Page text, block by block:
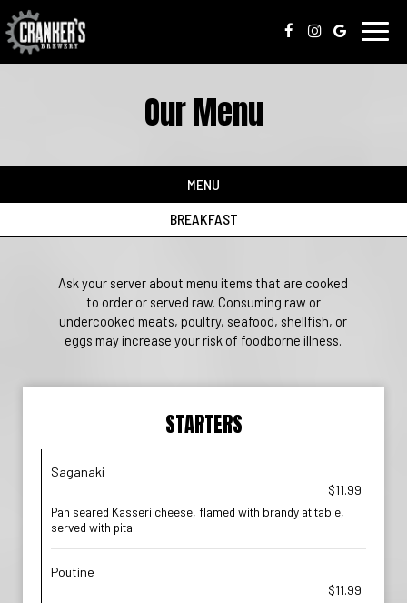
Our Menu
MENU
BREAKFAST
Ask your server about menu items that are cooked
to order or served raw. Consuming raw or
undercooked meats, poultry, seafood, shellfish, or
eggs may increase your risk of foodborne illness.
STARTERS
Saganaki
$11.99
Pan seared Kasseri cheese, flamed with brandy at table,
served with pita
Poutine
$11.99